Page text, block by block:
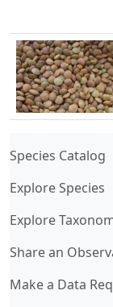
Species Catalog
Explore Species
Explore
Share an
Make a Data